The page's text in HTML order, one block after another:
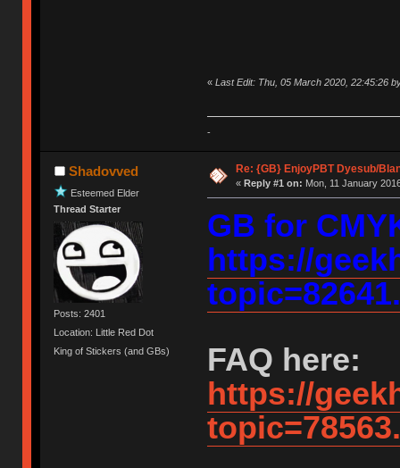
« Last Edit: Thu, 05 March 2020, 22:45:26
-
Shadovved
Esteemed Elder
Thread Starter
Posts: 2401
Location: Little Red Dot
King of Stickers (and GBs)
Re: {GB} EnjoyPBT Dyesub/
« Reply #1 on: Mon, 11 January
GB for
https://
FAQ here:
https://